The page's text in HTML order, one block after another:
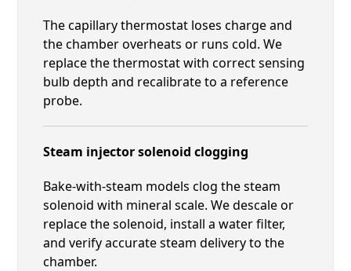
The capillary thermostat loses charge and
the chamber overheats or runs cold. We
replace the thermostat with correct sensing
bulb depth and recalibrate to a reference
probe.
Steam injector solenoid clogging
Bake-with-steam models clog the steam
solenoid with mineral scale. We descale or
replace the solenoid, install a water filter,
and verify accurate steam delivery to the
chamber.